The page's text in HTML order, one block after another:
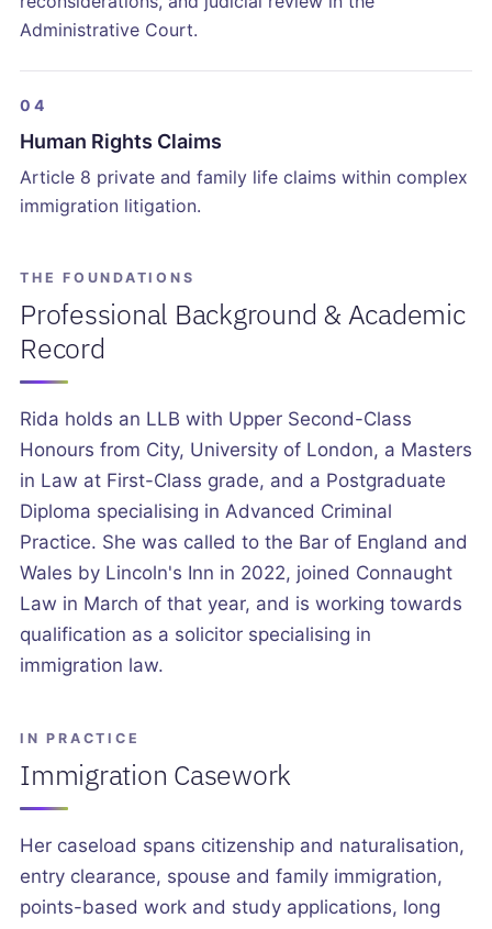
Administrative Court.
04
Human Rights Claims
Article 8 private and family life claims within complex
immigration litigation.
THE FOUNDATIONS
Professional Background & Academic
Record
Rida holds an LLB with Upper Second-Class
Honours from City, University of London, a Masters
in Law at First-Class grade, and a Postgraduate
Diploma specialising in Advanced Criminal
Practice. She was called to the Bar of England and
Wales by Lincoln's Inn in 2022, joined Connaught
Law in March of that year, and is working towards
qualification as a solicitor specialising in
immigration law.
IN PRACTICE
Immigration Casework
Her caseload spans citizenship and naturalisation,
entry clearance, spouse and family immigration,
points-based work and study applications, long